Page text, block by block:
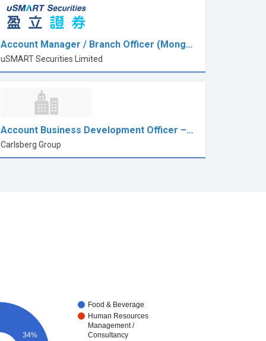
Account Manager / Branch Officer (Mong…
uSMART Securities Limited
Account Business Development Officer –…
Carlsberg Group
Food & Beverage
Human Resources
Management /
Consultancy
34%